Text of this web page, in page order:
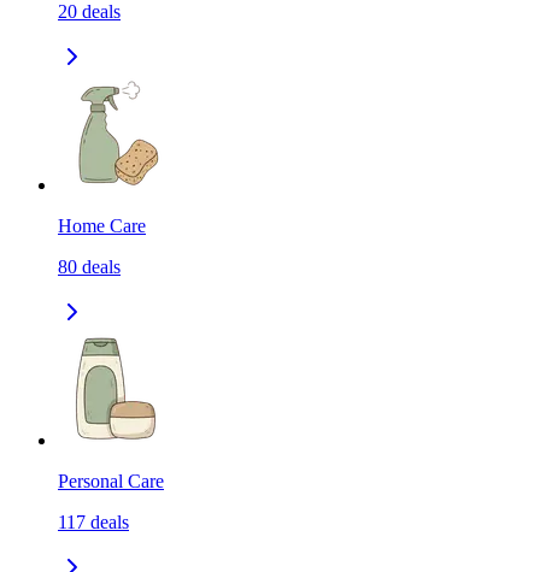
20 deals
Home Care
80 deals
Personal Care
117 deals